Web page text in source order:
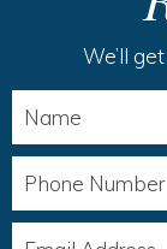
We’ll